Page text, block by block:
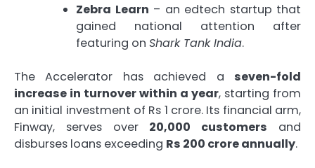
Zebra Learn – an edtech startup that
gained national attention after
featuring on Shark Tank India.
The Accelerator has achieved a seven-fold
increase in turnover within a year, starting from
an initial investment of Rs 1 crore. Its financial arm,
Finway, serves over 20,000 customers and
disburses loans exceeding Rs 200 crore annually.